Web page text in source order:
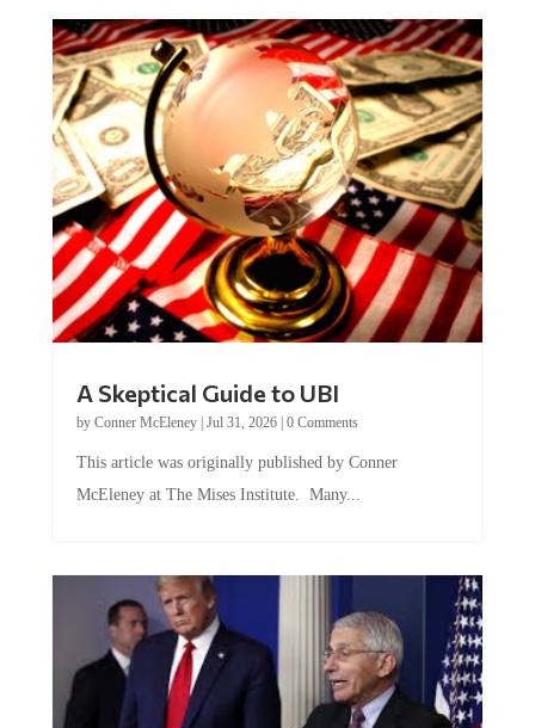
A Skeptical Guide to UBI
by Conner McEleney| Jul 31, 2026| 0 Comments
This article was originally published by Conner
McEleney at The Mises Institute. Many...